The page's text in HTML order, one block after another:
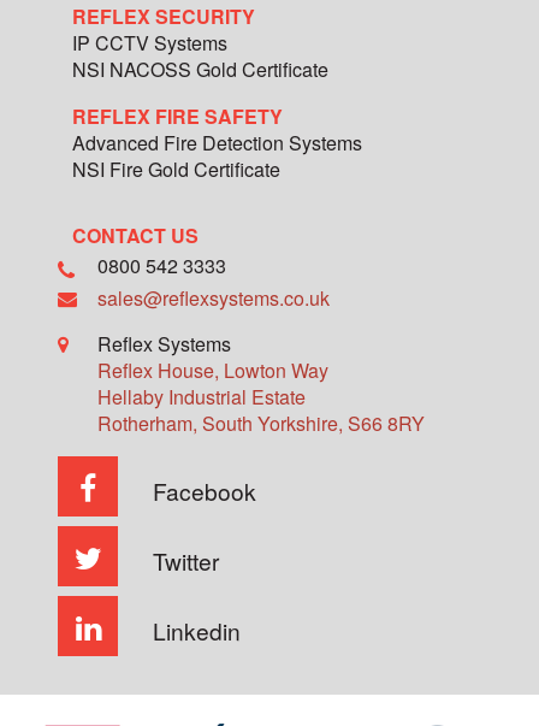
REFLEX SECURITY
IP CCTV Systems
NSI NACOSS Gold Certificate
REFLEX FIRE SAFETY
Advanced Fire Detection Systems
NSI Fire Gold Certificate
CONTACT US
0800 542 3333
sales@reflexsystems.co.uk
Reflex Systems
Reflex House, Lowton Way
Hellaby Industrial Estate
Rotherham, South Yorkshire, S66 8RY
Facebook
Twitter
Linkedin